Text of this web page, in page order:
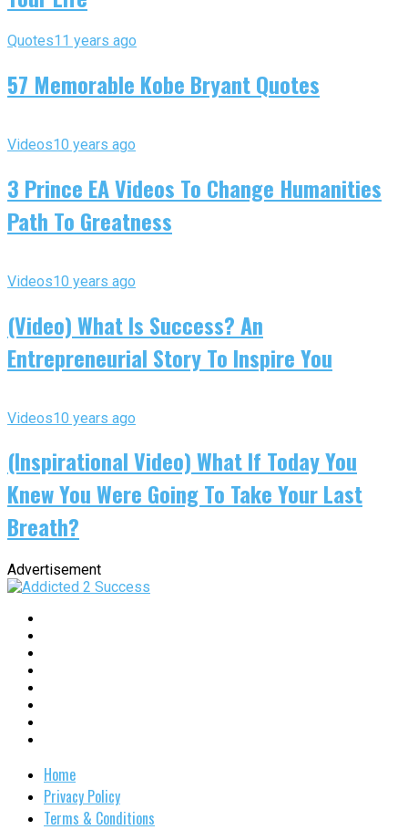
Quotes11 years ago
57 Memorable Kobe Bryant Quotes
Videos10 years ago
3 Prince EA Videos To Change Humanities
Path To Greatness
Videos10 years ago
(Video) What Is Success? An
Entrepreneurial Story To Inspire You
Videos10 years ago
(Inspirational Video) What If Today You
Knew You Were Going To Take Your Last
Breath?
Advertisement
Home
Privacy Policy
Terms & Conditions